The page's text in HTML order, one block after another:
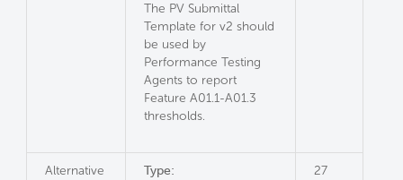
The PV Submittal
Template for v2 should
be used by
Performance Testing
Agents to report
Feature A01.1-A01.3
thresholds.
Alternative
Type:
27